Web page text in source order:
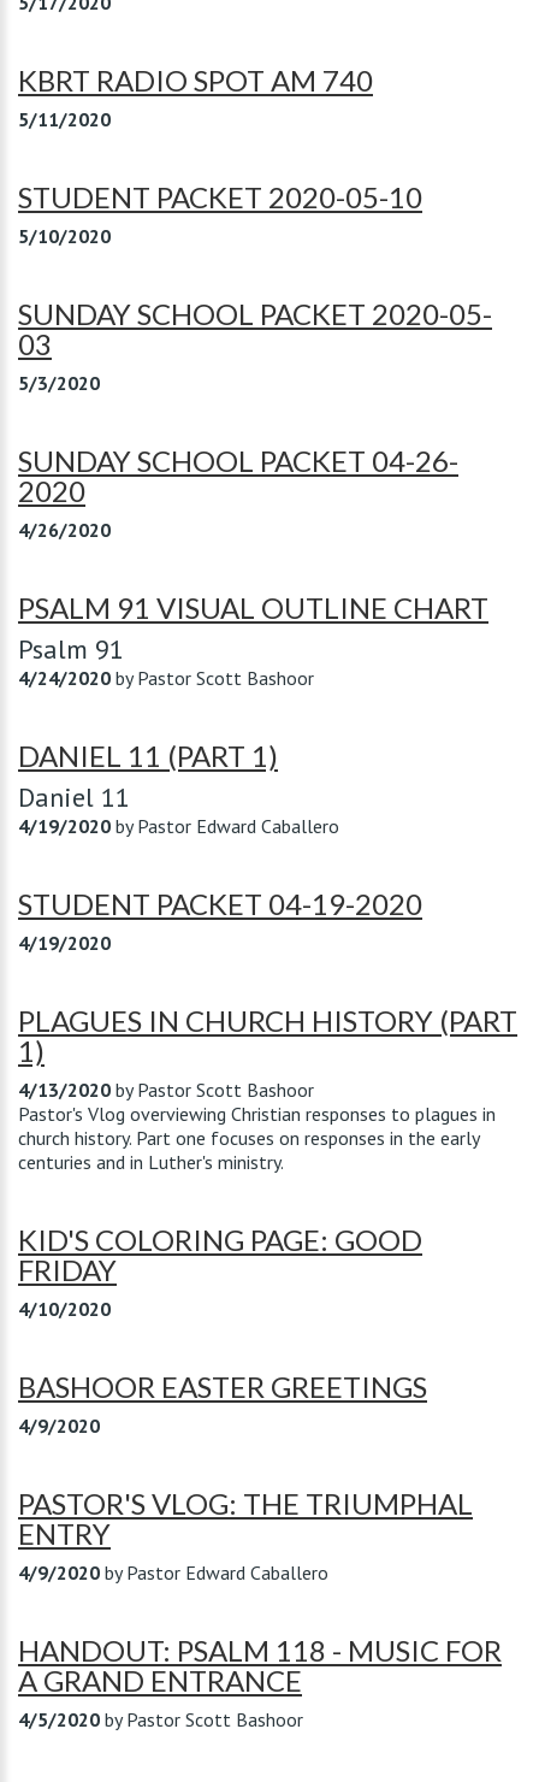
KBRT RADIO SPOT AM 740
5/11/2020
STUDENT PACKET 2020-05-10
5/10/2020
SUNDAY SCHOOL PACKET 2020-05-
03
5/3/2020
SUNDAY SCHOOL PACKET 04-26-
2020
4/26/2020
PSALM 91 VISUAL OUTLINE CHART
Psalm 91
4/24/2020 byPastor Scott Bashoor
DANIEL 11 (PART 1)
Daniel 11
4/19/2020 byPastor Edward Caballero
STUDENT PACKET 04-19-2020
4/19/2020
PLAGUES IN CHURCH HISTORY (PART
1)
4/13/2020 byPastor Scott Bashoor
Pastor's Vlog overviewing Christian responses to plagues in
church history. Part one focuses on responses in the early
centuries and in Luther's ministry.
KID'S COLORING PAGE: GOOD
FRIDAY
4/10/2020
BASHOOR EASTER GREETINGS
4/9/2020
PASTOR'S VLOG: THE TRIUMPHAL
ENTRY
4/9/2020 byPastor Edward Caballero
HANDOUT: PSALM 118 - MUSIC FOR
A GRAND ENTRANCE
4/5/2020 byPastor Scott Bashoor